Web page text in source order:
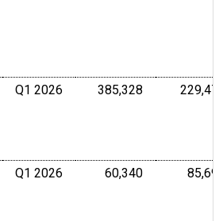
Q1 2026 385,328 Millions of
Q1 2026 60,340Millions of